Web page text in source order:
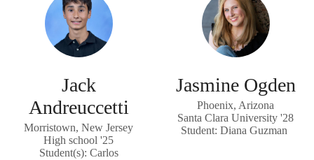
Jack
Andreuccetti
Morristown, New Jersey
High school '25
Student(s): Carlos
Jasmine Ogden
Phoenix, Arizona
Santa Clara University '28
Student: Diana Guzman